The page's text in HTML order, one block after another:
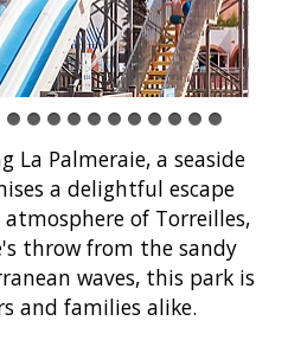
La Palmeraie, a seaside
a delightful escape
of Torreilles,
throw from the sandy
waves, this park is
and families alike.